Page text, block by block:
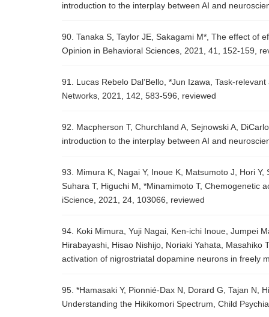
introduction to the interplay between AI and
90. Tanaka S, Taylor JE, Sakagami M*, The effect of
Opinion in Behavioral Sciences, 2021, 41, 152-159,
91. Lucas Rebelo Dal’Bello, *Jun Izawa, Task-
Networks, 2021, 142, 583-596, reviewed
92. Macpherson T, Churchland A, Sejnowski A,
introduction to the interplay between AI and
93. Mimura K, Nagai Y, Inoue K, Matsumoto J, Hori
Suhara T, Higuchi M, *Minamimoto T, Chemogenetic
iScience, 2021, 24, 103066, reviewed
94. Koki Mimura, Yuji Nagai, Ken-ichi Inoue, Jumpei
Hirabayashi, Hisao Nishijo, Noriaki Yahata, Masahiko
activation of nigrostriatal dopamine neurons in freely
95. *Hamasaki Y, Pionnié-Dax N, Dorard G, Tajan N,
Understanding the Hikikomori Spectrum, Child